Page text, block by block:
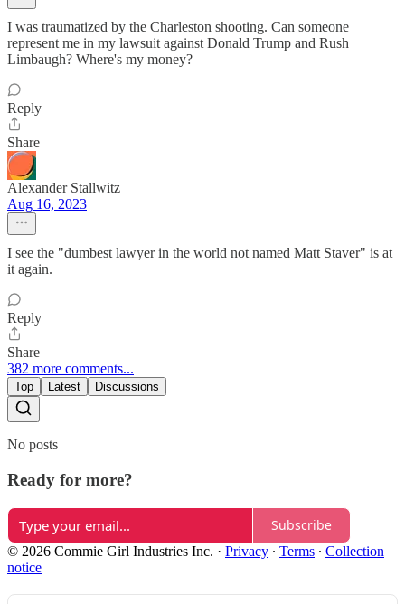
I was traumatized by the Charleston shooting. Can someone
represent me in my lawsuit against Donald Trump and Rush
Limbaugh? Where's my money?
Reply
Share
Alexander Stallwitz
Aug 16, 2023
I see the "dumbest lawyer in the world not named Matt Staver" is at
it again.
Reply
Share
382 more comments...
Top Latest Discussions
No posts
Ready for more?
Subscribe
© 2026 Commie Girl Industries Inc. · Privacy ∙ Terms ∙ Collection
notice